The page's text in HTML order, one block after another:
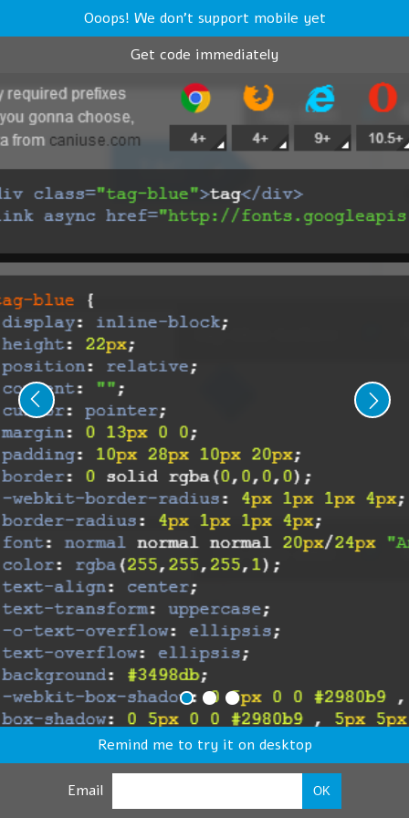
Ooops! We don't support mobile yet
Get code immediately
Remind me to try it on desktop
Email OK